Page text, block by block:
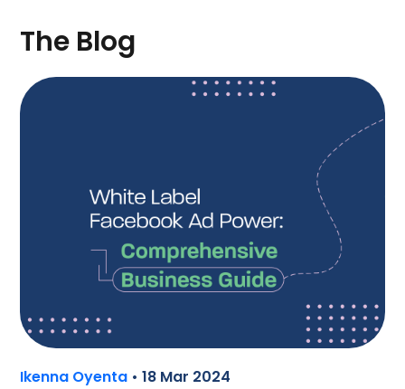
The Blog
Ikenna Oyenta • 18 Mar 2024